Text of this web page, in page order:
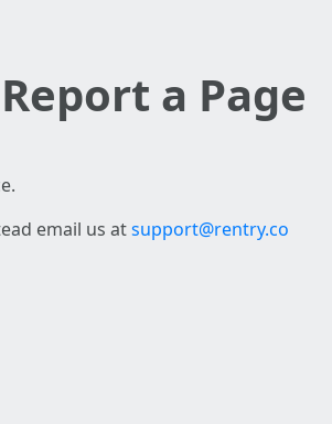
Report a Page
email us atsupport@rentry.co